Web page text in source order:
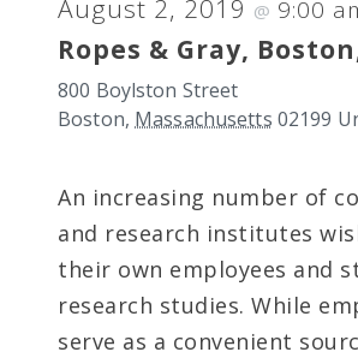
August 2, 2019 @ 9:00
Ropes & Gray,
800 Boylston Street
Boston, Massachusetts 02199
An increasing number of
and research institutes
their own employees and
research studies. While
serve as a convenient